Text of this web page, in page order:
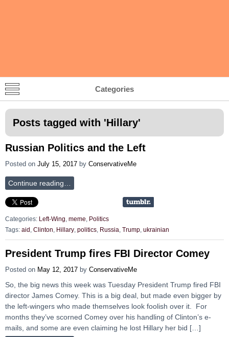
Categories
Posts tagged with 'Hillary'
Russian Politics and the Left
Posted on July 15, 2017 by ConservativeMe
Continue reading…
Categories: Left-Wing, meme, Politics
Tags: aid Clinton Hillary politics Russia Trump ukrainian
President Trump fires FBI Director Comey
Posted on May 12, 2017 by ConservativeMe
So, the big news this week was Tuesday President Trump fired FBI
director James Comey. This is a big deal, but made even bigger by
the left-wingers who made themselves look foolish over it. For
months they’ve scorned Comey over his handling of Clinton’s e-
mails, and some are even claiming he lost Hillary her bid […]